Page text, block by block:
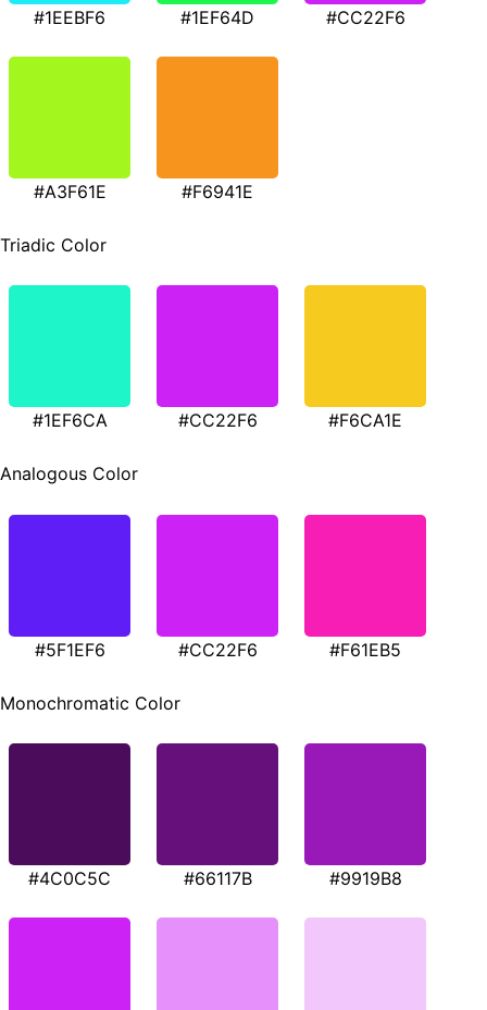
#1EEBF6 #1EF64D #CC22F6
#A3F61E #F6941E
Triadic Color
#1EF6CA #CC22F6 #F6CA1E
Analogous Color
#5F1EF6 #CC22F6 #F61EB5
Monochromatic Color
#4C0C5C #66117B #9919B8